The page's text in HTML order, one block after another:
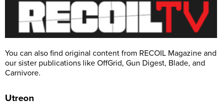
You can also find original content from RECOIL Magazine and
our sister publications like OffGrid, Gun Digest, Blade, and
Carnivore.
Utreon